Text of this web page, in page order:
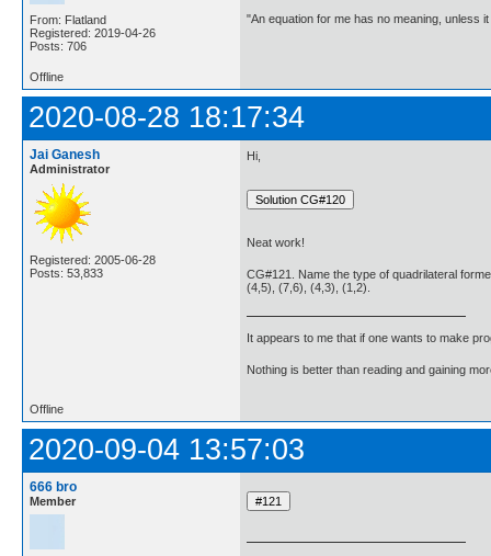
From: Flatland
Registered: 2019-04-26
Posts: 706
"An equation for me has no meaning, unless
Offline
2020-08-28 18:17:34
Jai Ganesh
Administrator
Registered: 2005-06-28
Posts: 53,833
Hi,
Neat work!
CG#121. Name the type of quadrilateral
(4,5), (7,6), (4,3), (1,2).
It appears to me that if one wants to make
Nothing is better than reading and gaining
Offline
2020-09-04 13:57:03
666 bro
Member